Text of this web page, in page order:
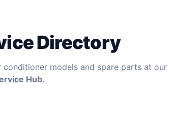
Directory
models and spare parts at our
Hub.